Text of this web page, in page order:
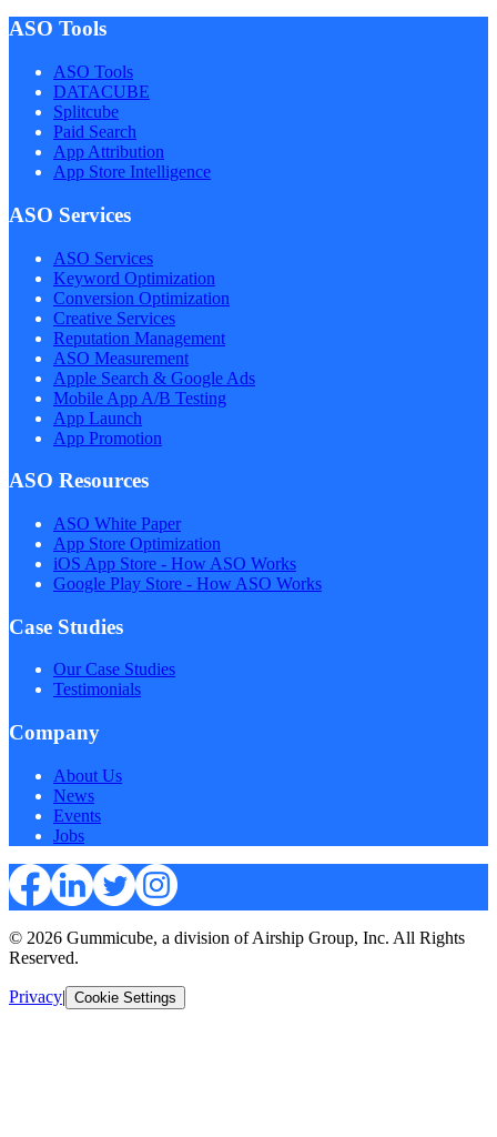
ASO Tools
ASO Tools
DATACUBE
Splitcube
Paid Search
App Attribution
App Store Intelligence
ASO Services
ASO Services
Keyword Optimization
Conversion Optimization
Creative Services
Reputation Management
ASO Measurement
Apple Search & Google Ads
Mobile App A/B Testing
App Launch
App Promotion
ASO Resources
ASO White Paper
App Store Optimization
iOS App Store - How ASO Works
Google Play Store - How ASO Works
Case Studies
Our Case Studies
Testimonials
Company
About Us
News
Events
Jobs
© 2026 Gummicube, a division of Airship Group, Inc. All Rights
Reserved.
Privacy| Cookie Settings